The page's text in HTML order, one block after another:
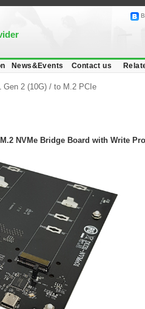
News&Events Contact us
Gen 2 (10G) / to M.2 PCIe
NVMe Bridge Board with Write